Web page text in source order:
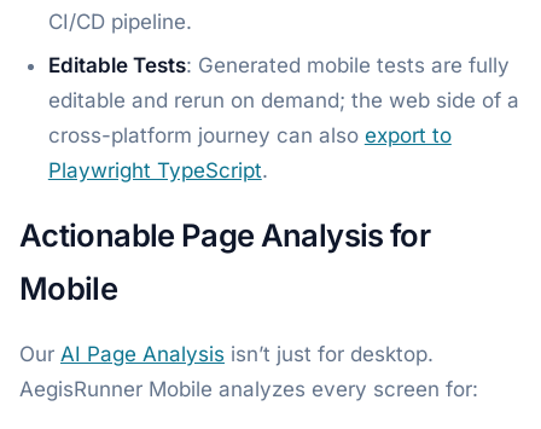
CI/CD pipeline.
Editable Tests: Generated mobile tests are fully
editable and rerun on demand; the web side of a
cross-platform journey can also export to
Playwright TypeScript.
Actionable Page Analysis for
Mobile
Our AI Page Analysis isn’t just for desktop.
AegisRunner Mobile analyzes every screen for: